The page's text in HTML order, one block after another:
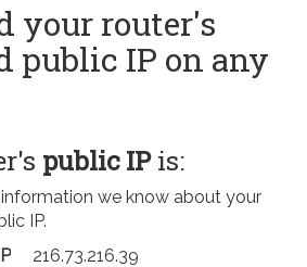
your router's
public IP on any
public IPis:
we know about your
IP.
216.73.216.39